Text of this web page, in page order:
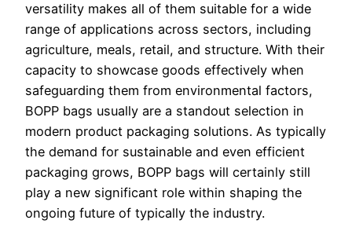
versatility makes all of them suitable for a wide
range of applications across sectors, including
agriculture, meals, retail, and structure. With their
capacity to showcase goods effectively when
safeguarding them from environmental factors,
BOPP bags usually are a standout selection in
modern product packaging solutions. As typically
the demand for sustainable and even efficient
packaging grows, BOPP bags will certainly still
play a new significant role within shaping the
ongoing future of typically the industry.